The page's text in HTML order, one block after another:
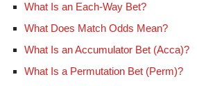
What Is an Each-Way Bet?
What Does Match Odds Mean?
What Is an Accumulator Bet (Acca)?
What Is a Permutation Bet (Perm)?